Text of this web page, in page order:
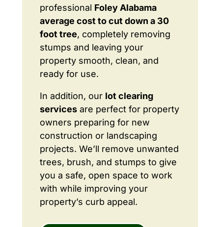
professional Foley Alabama
average cost to cut down a 30
foot tree, completely removing
stumps and leaving your
property smooth, clean, and
ready for use.
In addition, our lot clearing
servicesare perfect for property
owners preparing for new
construction or landscaping
projects. We’ll remove unwanted
trees, brush, and stumps to give
you a safe, open space to work
with while improving your
property’s curb appeal.